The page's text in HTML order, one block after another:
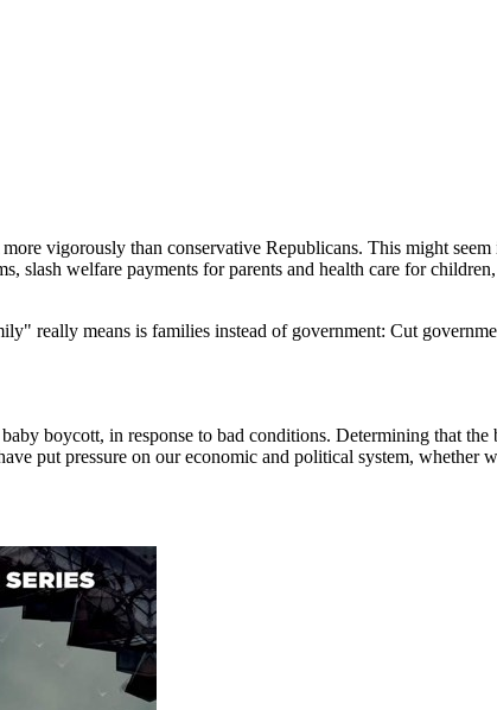
vigorously than conservative Republicans. This might
slash welfare payments for parents and health care for
really means is families instead of government: Cut
boycott, in response to bad conditions. Determining that
put pressure on our economic and political system, whether